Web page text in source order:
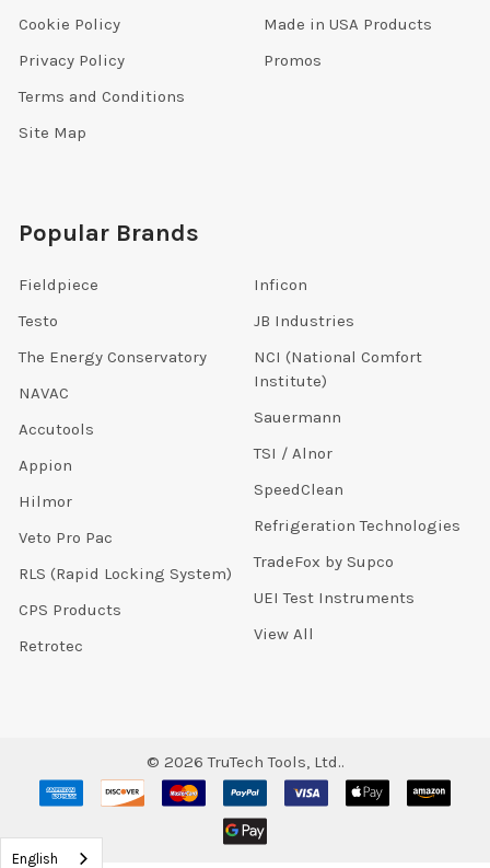
Cookie Policy
Privacy Policy
Terms and Conditions
Site Map
Made in USA Products
Promos
Popular Brands
Fieldpiece
Testo
The Energy Conservatory
NAVAC
Accutools
Appion
Hilmor
Veto Pro Pac
RLS (Rapid Locking System)
CPS Products
Retrotec
Inficon
JB Industries
NCI (National Comfort
Institute)
Sauermann
TSI / Alnor
SpeedClean
Refrigeration Technologies
TradeFox by Supco
UEI Test Instruments
View All
© 2026 TruTech Tools, Ltd..
English